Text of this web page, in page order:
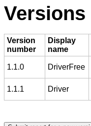
Versions
Version
number
Display
name
1.1.0 DriverFree
1.1.1 Driver